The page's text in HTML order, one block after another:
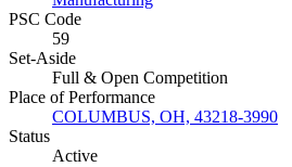
PSC Code
59
Set-Aside
Full & Open Competition
Place of Performance
COLUMBUS, OH, 43218-3990
Status
Active